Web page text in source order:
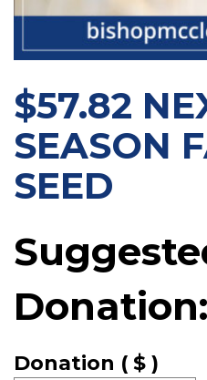
$57.82
SEASON
SEED
Donation:
Donation ( $ )